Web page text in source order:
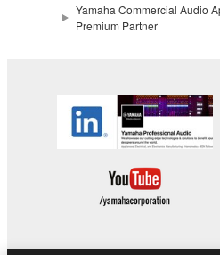
Yamaha Commercial Audio
Premium Partner